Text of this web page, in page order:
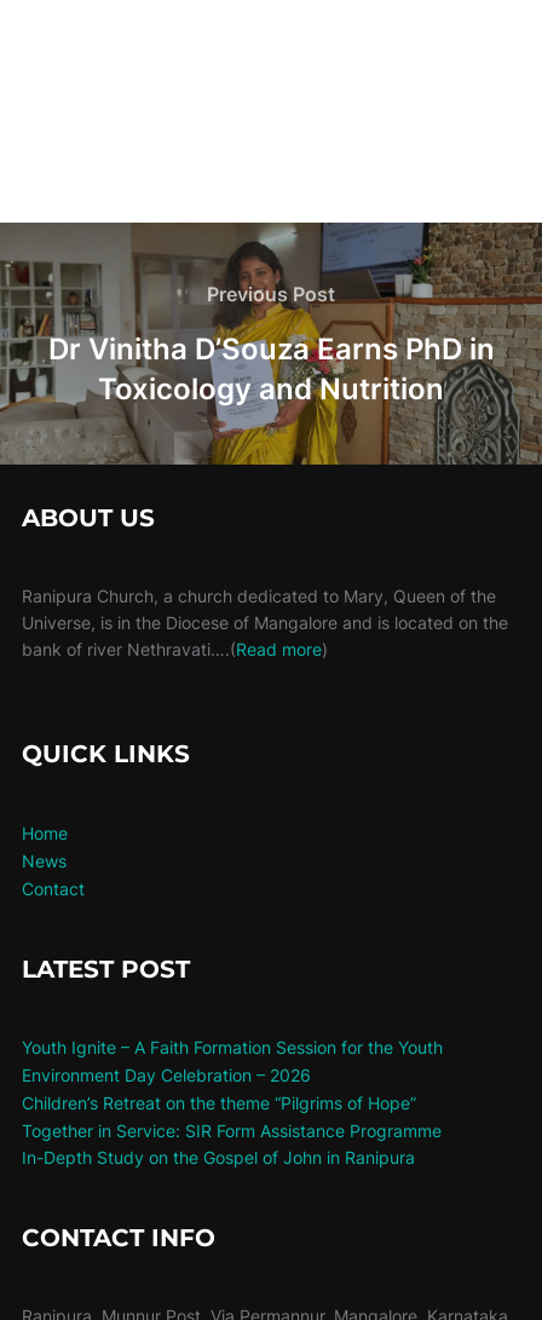
Post
navigation
Previous
Post
Previous Post
Dr Vinitha D’Souza Earns PhD in
Toxicology and Nutrition
ABOUT US
Ranipura Church, a church dedicated to Mary, Queen of the
Universe, is in the Diocese of Mangalore and is located on the
bank of river Nethravati….(Read more)
QUICK LINKS
Home
News
Contact
LATEST POST
Youth Ignite – A Faith Formation Session for the Youth
Environment Day Celebration – 2026
Children’s Retreat on the theme “Pilgrims of Hope”
Together in Service: SIR Form Assistance Programme
In-Depth Study on the Gospel of John in Ranipura
CONTACT INFO